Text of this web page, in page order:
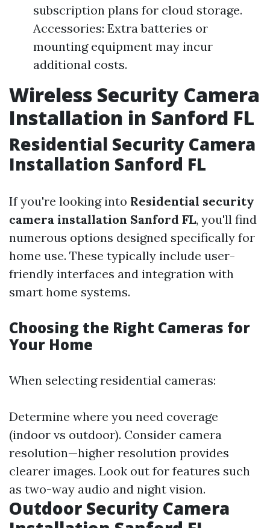
subscription plans for cloud storage.
Accessories: Extra batteries or
mounting equipment may incur
additional costs.
Wireless Security Camera
Installation in Sanford FL
Residential Security Camera
Installation Sanford FL
If you're looking into Residential security
camera installation Sanford FL, you'll find
numerous options designed specifically for
home use. These typically include user-
friendly interfaces and integration with
smart home systems.
Choosing the Right Cameras for
Your Home
When selecting residential cameras:
Determine where you need coverage
(indoor vs outdoor). Consider camera
resolution—higher resolution provides
clearer images. Look out for features such
as two-way audio and night vision.
Outdoor Security Camera